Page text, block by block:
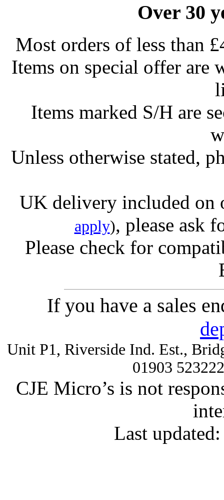
Over 30
Most orders of less than
Items on special offer are
Items marked S/H are
Unless otherwise stated,
UK delivery included on
apply), please ask
Please check for
If you have a sales
Unit P1, Riverside Ind. Est.,
01903
CJE Micro’s is not
Last